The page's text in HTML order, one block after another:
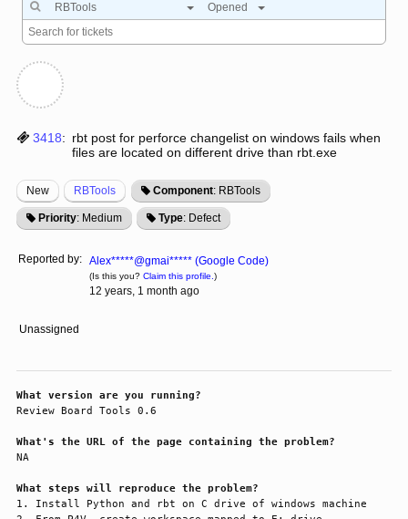
RBTools Opened
3418: rbt post for perforce changelist on windows fails when
files are located on different drive than rbt.exe
New RBTools Component: RBTools
Priority: Medium Type: Defect
Reported by: Alex*****@gmai***** (Google Code)
(Is this you? Claim this profile.)
12 years, 1 month ago
Unassigned
What version are you running?
Review Board Tools 0.6
What's the URL of the page containing the problem?
NA
What steps will reproduce the problem?
1. Install Python and rbt on C drive of windows machine